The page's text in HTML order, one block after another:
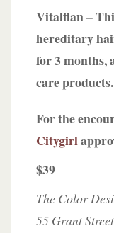
Vitalflan –
hereditary
for 3 months,
care products.
For the
Citygirl
$39
The Color
55 Grant